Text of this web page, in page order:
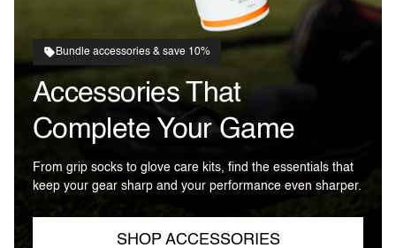
Bundle accessories & save 10%
Accessories That
Complete Your Game
From grip socks to glove care kits, find the essentials that
keep your gear sharp and your performance even sharper.
SHOP ACCESSORIES